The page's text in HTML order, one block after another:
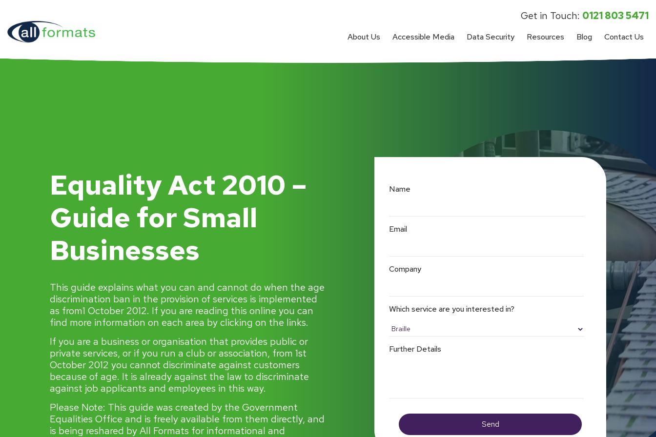
Equality Act 2010 –
Guide for Small
Businesses
This guide explains what you can and cannot do when the age
discrimination ban in the provision of services is implemented
as from1 October 2012. If you are reading this online you can
find more information on each area by clicking on the links.
If you are a business or organisation that provides public or
private services, or if you run a club or association, from 1st
October 2012 you cannot discriminate against customers
because of age. It is already against the law to discriminate
against job applicants and employees in this way.
Please Note: This guide was created by the Government
Equalities Office and is freely available from them directly, and
is being reshared by All Formats for informational and
Name
Email
Company
Which service are you interested in?
Further Details
About Us Accessible Media Data Security Resources Blog Contact Us
Get in Touch: 0121 803 5471